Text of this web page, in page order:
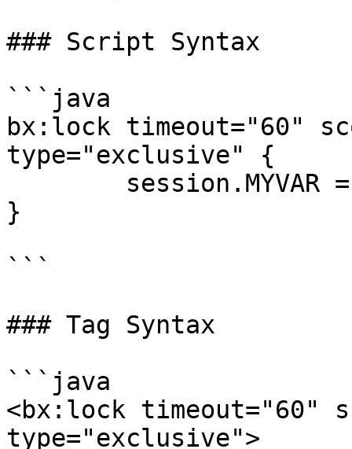
### Script Syntax
```java
bx:lock timeout="60"
type="exclusive" {
}
```
### Tag Syntax
```java
<bx:lock timeout="60"
type="exclusive">